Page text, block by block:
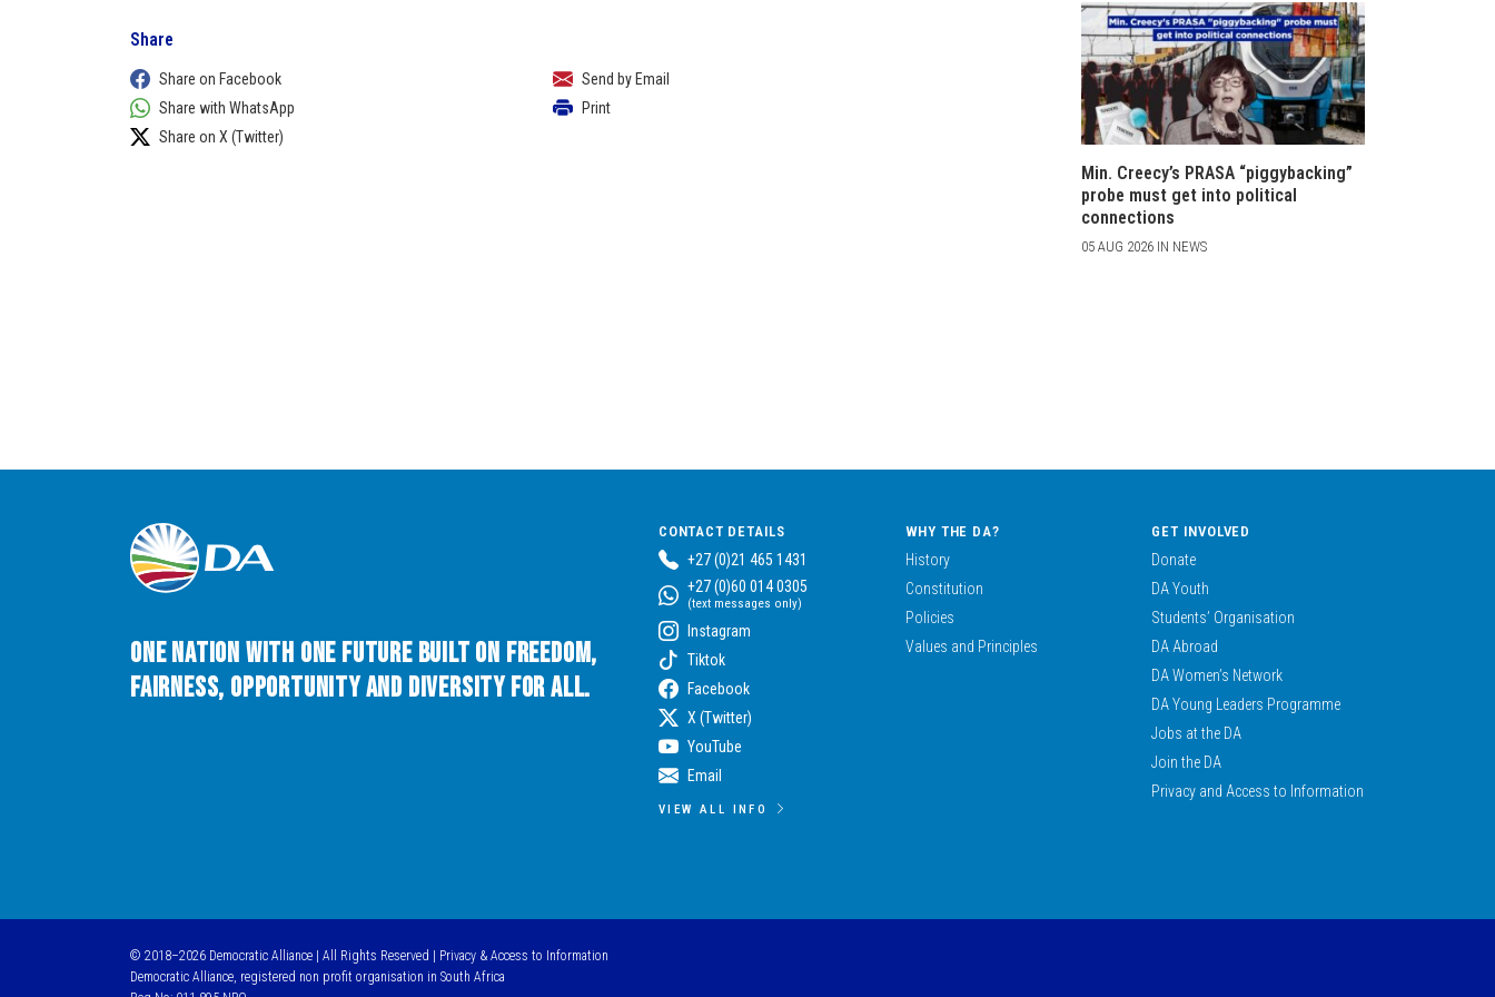
Share
Share on Facebook
Share with WhatsApp
Share on X (Twitter)
Send by Email
Print
Min. Creecy’s PRASA “piggybacking”
probe must get into political
connections
05 AUG 2026 IN NEWS
One Nation with One Future built on Freedom,
Fairness, Opportunity and Diversity for All.
CONTACT DETAILS
+27 (0)21 465 1431
+27 (0)60 014 0305
(text messages only)
Instagram
Tiktok
Facebook
X (Twitter)
YouTube
Email
VIEW ALL INFO
WHY THE DA?
History
Constitution
Policies
Values and Principles
GET INVOLVED
Donate
DA Youth
Students’ Organisation
DA Abroad
DA Women’s Network
DA Young Leaders Programme
Jobs at the DA
Join the DA
Privacy and Access to Information
© 2018–2026 Democratic Alliance | All Rights Reserved | Privacy & Access to Information
Democratic Alliance, registered non profit organisation in South Africa